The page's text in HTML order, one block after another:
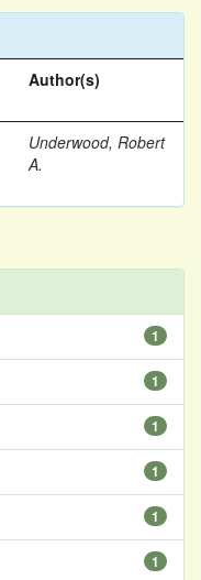
Author(s)
Underwood, Robert
A.
1
1
1
1
1
1